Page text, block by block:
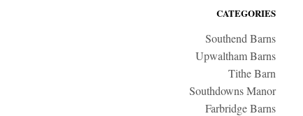
CATEGORIES
Southend Barns
Upwaltham Barns
Tithe Barn
Southdowns Manor
Farbridge Barns